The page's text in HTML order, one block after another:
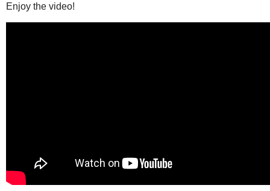
Enjoy the video!